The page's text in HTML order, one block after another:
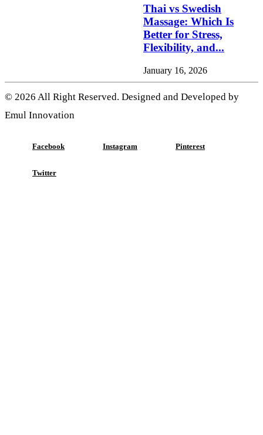
Thai vs Swedish
Massage: Which Is
Better for Stress,
Flexibility, and...
January 16, 2026
© 2026 All Right Reserved. Designed and Developed by
Emul Innovation
Facebook Instagram Pinterest
Twitter